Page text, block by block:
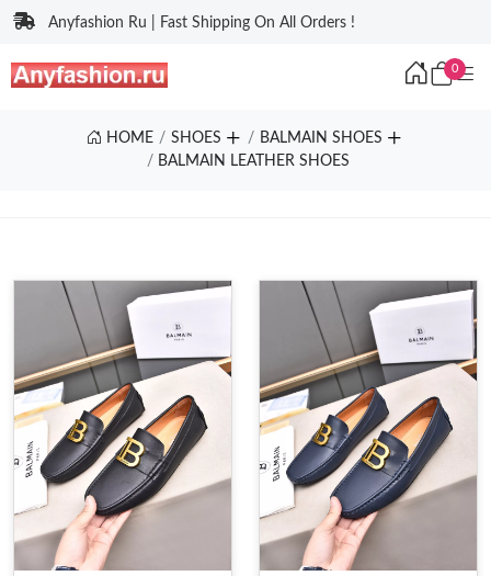
Anyfashion Ru | Fast Shipping On All Orders !
0
HOME SHOES
BALMAIN SHOES
BALMAIN LEATHER SHOES